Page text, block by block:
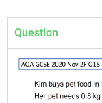
Question